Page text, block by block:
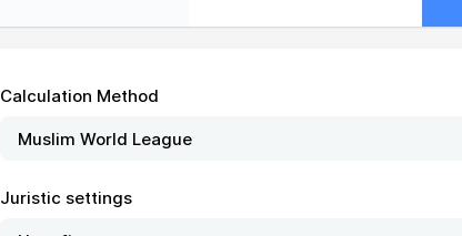
Calculation Method
Juristic settings